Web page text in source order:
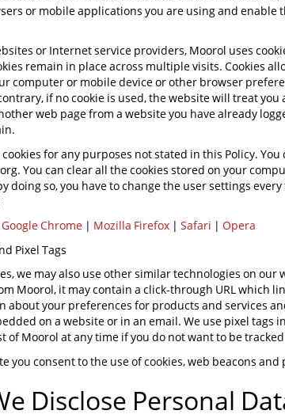
or mobile applications you are using and
or Internet service providers, Moorol uses
remain in place across multiple visits. Cookies
computer or mobile device or other browser
if no cookie is used, the website will treat
web page from a website you have already
for any purposes not stated in this Policy.
You can clear all the cookies stored on your
doing so, you have to change the user settings
Google Chrome | Mozilla Firefox | Safari | Opera
Pixel Tags
we may also use other similar technologies on
Moorol, it may contain a click-through URL which
about your preferences for products and services
on a website or in an email. We use pixel
of Moorol at any time if you do not want to be
you consent to the use of cookies, web beacons
Disclose Personal